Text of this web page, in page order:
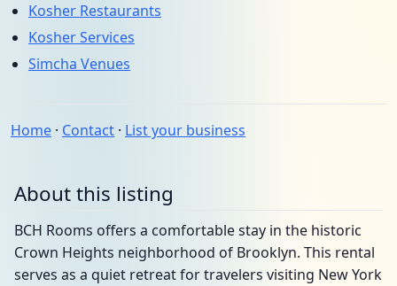
Kosher Restaurants
Kosher Services
Simcha Venues
Home · Contact · List your business
About this listing
BCH Rooms offers a comfortable stay in the historic
Crown Heights neighborhood of Brooklyn. This rental
serves as a quiet retreat for travelers visiting New York